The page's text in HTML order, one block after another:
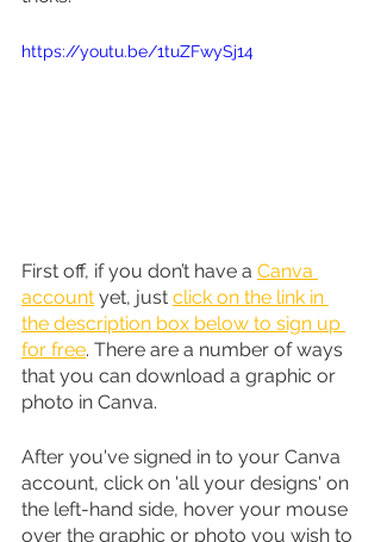
https://youtu.be/1tuZFwySj14
First off, if you don’t have a Canva
account yet, just click on the link in
the description box below to sign up
for free. There are a number of ways
that you can download a graphic or
photo in Canva.
After you've signed in to your Canva
account, click on 'all your designs' on
the left-hand side, hover your mouse
over the graphic or photo you wish to